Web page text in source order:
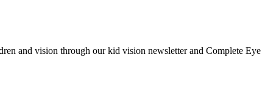
and vision through our kid vision newsletter and Complete Eye